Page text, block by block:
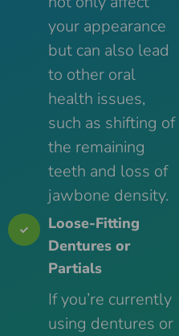
your appearance
but can also lead
to other oral
health issues,
such as shifting of
the remaining
teeth and loss of
jawbone density.
Loose-Fitting
Dentures or
Partials
If you’re currently
using dentures or